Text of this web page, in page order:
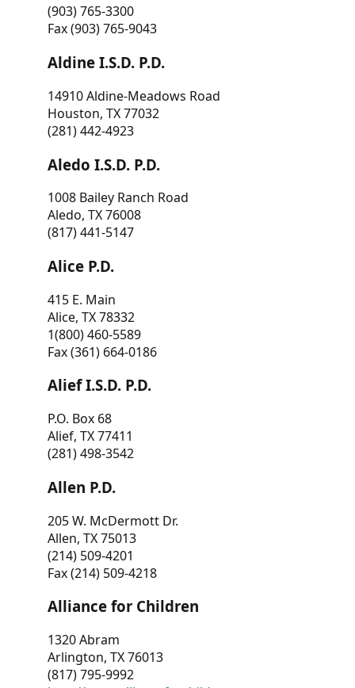
(903) 765-3300
Fax (903) 765-9043
Aldine I.S.D. P.D.
14910 Aldine-Meadows Road
Houston, TX 77032
(281) 442-4923
Aledo I.S.D. P.D.
1008 Bailey Ranch Road
Aledo, TX 76008
(817) 441-5147
Alice P.D.
415 E. Main
Alice, TX 78332
1(800) 460-5589
Fax (361) 664-0186
Alief I.S.D. P.D.
P.O. Box 68
Alief, TX 77411
(281) 498-3542
Allen P.D.
205 W. McDermott Dr.
Allen, TX 75013
(214) 509-4201
Fax (214) 509-4218
Alliance for Children
1320 Abram
Arlington, TX 76013
(817) 795-9992